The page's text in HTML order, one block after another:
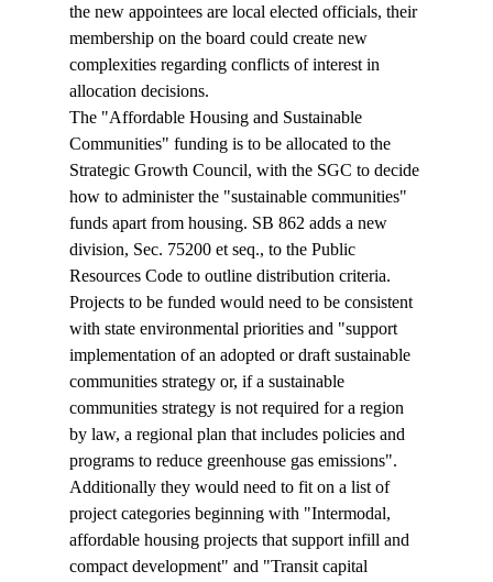
the new appointees are local elected officials, their
membership on the board could create new
complexities regarding conflicts of interest in
allocation decisions.
The "Affordable Housing and Sustainable
Communities" funding is to be allocated to the
Strategic Growth Council, with the SGC to decide
how to administer the "sustainable communities"
funds apart from housing. SB 862 adds a new
division, Sec. 75200 et seq., to the Public
Resources Code to outline distribution criteria.
Projects to be funded would need to be consistent
with state environmental priorities and "support
implementation of an adopted or draft sustainable
communities strategy or, if a sustainable
communities strategy is not required for a region
by law, a regional plan that includes policies and
programs to reduce greenhouse gas emissions".
Additionally they would need to fit on a list of
project categories beginning with "Intermodal,
affordable housing projects that support infill and
compact development" and "Transit capital